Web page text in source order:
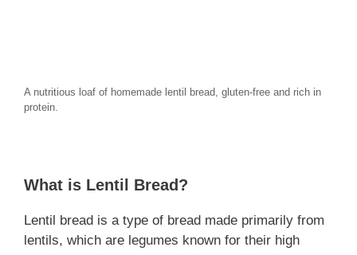
A nutritious loaf of homemade lentil bread, gluten-free and rich in
protein.
What is Lentil Bread?
Lentil bread is a type of bread made primarily from
lentils, which are legumes known for their high